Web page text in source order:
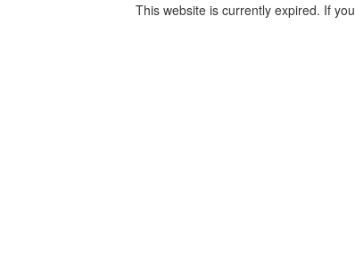
This website is currently expired. If